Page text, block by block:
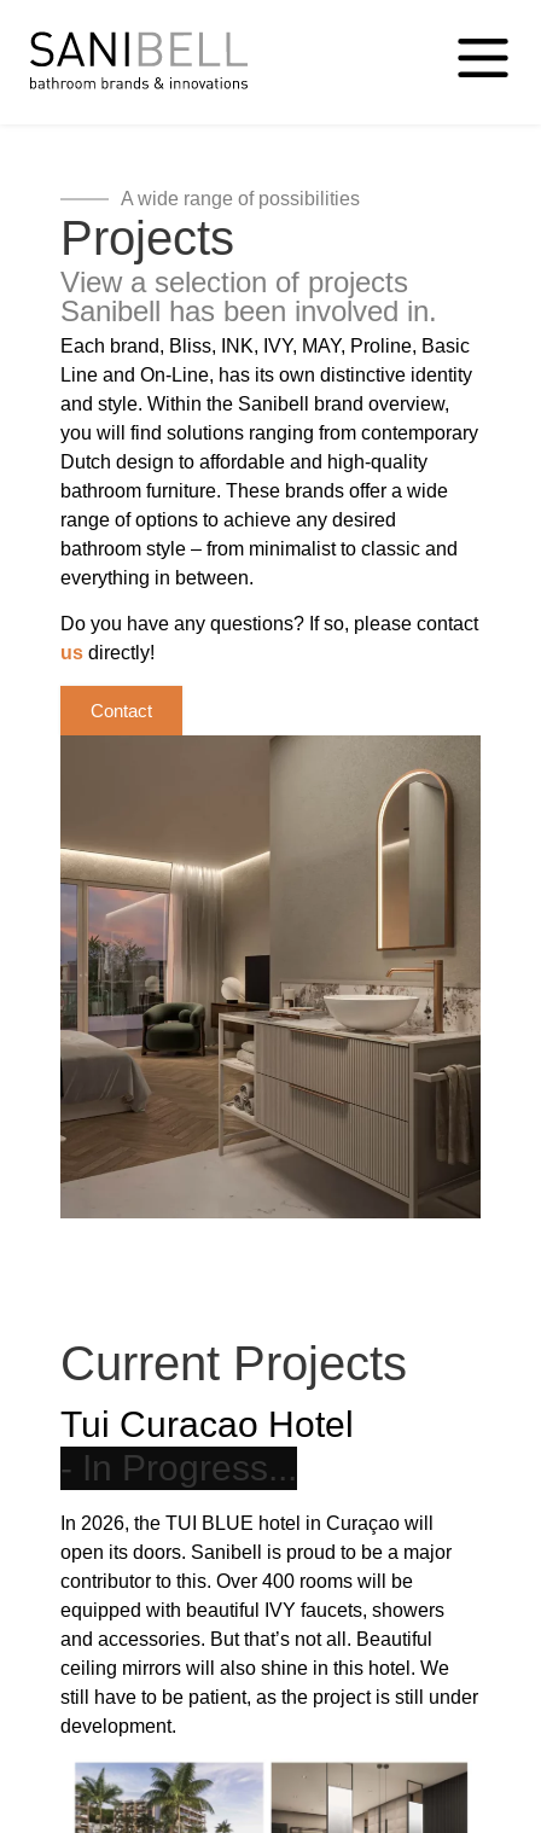
A wide range of possibilities
Projects
View a selection of projects
Sanibell has been involved in.
Each brand, Bliss, INK, IVY, MAY, Proline, Basic
Line and On-Line, has its own distinctive identity
and style. Within the Sanibell brand overview,
you will find solutions ranging from contemporary
Dutch design to affordable and high-quality
bathroom furniture. These brands offer a wide
range of options to achieve any desired
bathroom style – from minimalist to classic and
everything in between.
Do you have any questions? If so, please contact
us directly!
Contact
Current Projects
Tui Curacao Hotel
In 2026, the TUI BLUE hotel in Curaçao will
contributor to this. Over 400 rooms will be
equipped with beautiful IVY faucets, showers
ceiling mirrors will also shine in this hotel. We
development.